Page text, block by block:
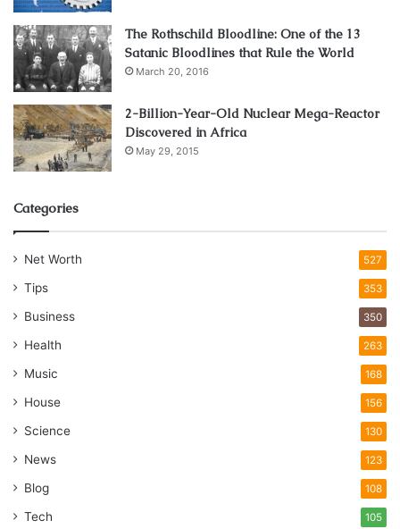
The Rothschild Bloodline: One of the 13
Satanic Bloodlines that Rule the World
March 20, 2016
2-Billion-Year-Old Nuclear Mega-Reactor
Discovered in Africa
May 29, 2015
Categories
Net Worth 527
Tips 353
Business 350
Health 263
Music 168
House 156
Science 130
News 123
Blog 108
Tech 105